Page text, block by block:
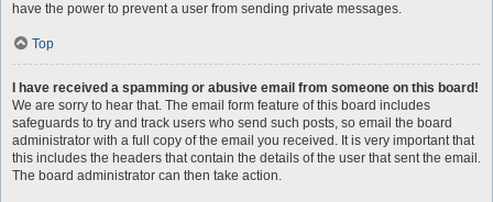
have the power to prevent a user from sending private messages.
Top
I have received a spamming or abusive email from someone on this board!
We are sorry to hear that. The email form feature of this board includes
safeguards to try and track users who send such posts, so email the board
administrator with a full copy of the email you received. It is very important that
this includes the headers that contain the details of the user that sent the email.
The board administrator can then take action.